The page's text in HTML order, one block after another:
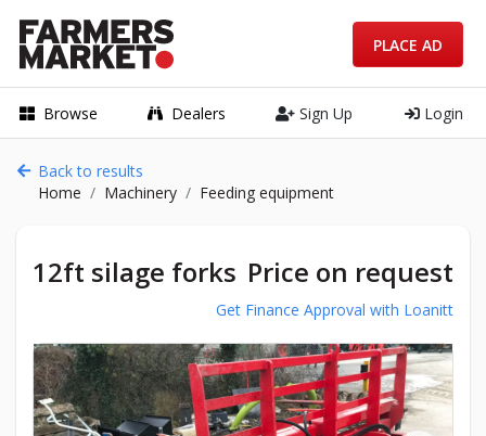
Browse Dealers Sign Up Login
PLACE AD
Back to results
Home
Machinery Feeding equipment
12ft silage forks Price on request
Get Finance Approval with Loanitt